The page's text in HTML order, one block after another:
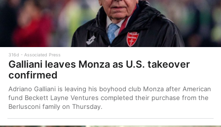
316d Associated Press
Galliani leaves Monza as U.S. takeover
confirmed
Adriano Galliani is leaving his boyhood club Monza after American
fund Beckett Layne Ventures completed their purchase from the
Berlusconi family on Thursday.